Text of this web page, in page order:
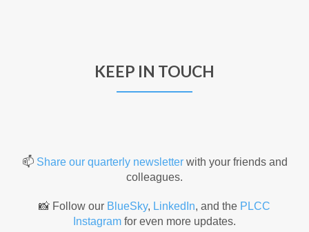
KEEP IN TOUCH
📫 Share our quarterly newsletter with your friends and
colleagues.
📸 Follow our BlueSky, LinkedIn, and the PLCC
Instagram for even more updates.